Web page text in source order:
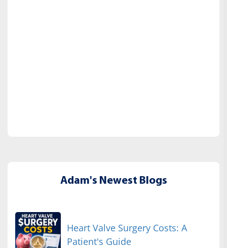
Adam's Newest Blogs
Heart Valve Surgery Costs: A
Patient's Guide